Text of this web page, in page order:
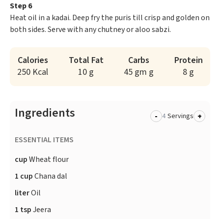
Step 6
Heat oil in a kadai. Deep fry the puris till crisp and golden on
both sides. Serve with any chutney or aloo sabzi.
Calories
250 Kcal
Total Fat
10 g
Carbs
45 gm g
Protein
8 g
Ingredients - Servings +
ESSENTIAL ITEMS
cupWheat flour
1 cupChana dal
literOil
1 tspJeera